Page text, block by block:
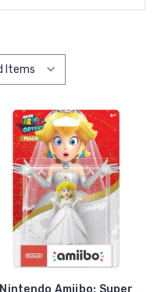
Nintendo Amiibo: Super